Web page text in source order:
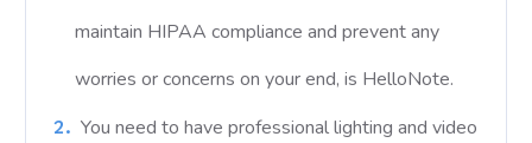
maintain HIPAA compliance and prevent any
worries or concerns on your end, is HelloNote.
You need to have professional lighting and video